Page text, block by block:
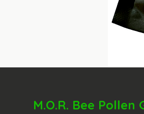
M.O.R. Bee Pollen